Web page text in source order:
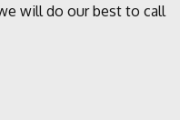
will do our best to call